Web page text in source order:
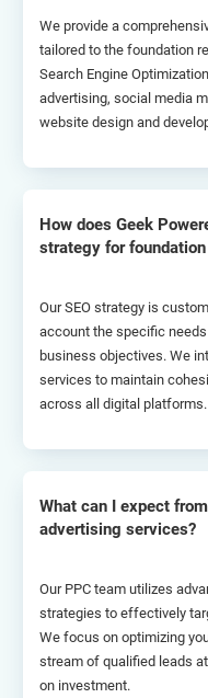
We provide a
tailored to the foundation
Search Engine
advertising, social media
website design and
How does Geek
strategy for
Our SEO strategy is
account the specific
business objectives. We
services to maintain
across all digital platforms.
What can I expect
advertising services?
Our PPC team utilizes
strategies to effectively
We focus on optimizing
stream of qualified leads
on investment.